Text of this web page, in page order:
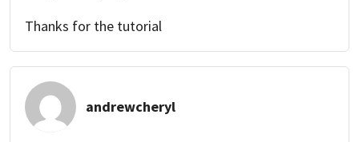
Thanks for the tutorial
andrewcheryl